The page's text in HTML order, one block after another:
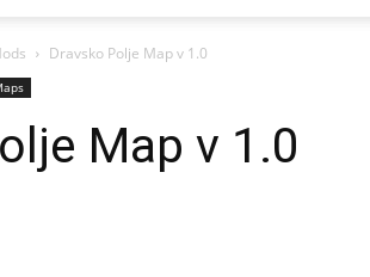
Dravsko Polje Map v 1.0
Map v 1.0